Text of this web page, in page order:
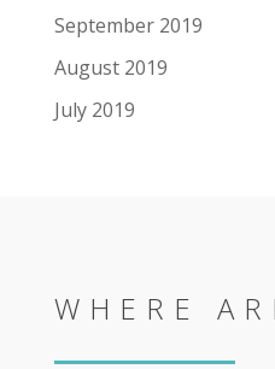
September 2019
August 2019
July 2019
WHERE